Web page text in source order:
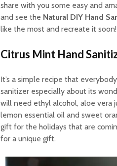
share with you some easy and
and see the Natural DIY Hand
like the most and recreate it soon!
Citrus Mint Hand
It’s a simple recipe that
sanitizer especially about its
will need ethyl alcohol, aloe vera
lemon essential oil and sweet
gift for the holidays that are
for a unique gift.